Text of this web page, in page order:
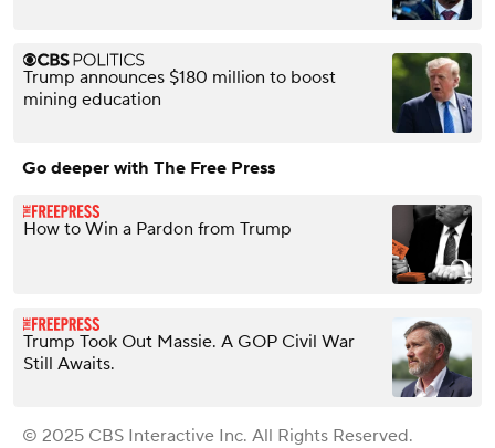
Trump announces $180 million to boost
mining education
Go deeper with The Free Press
How to Win a Pardon from Trump
Trump Took Out Massie. A GOP Civil War
Still Awaits.
© 2025 CBS Interactive Inc. All Rights Reserved.